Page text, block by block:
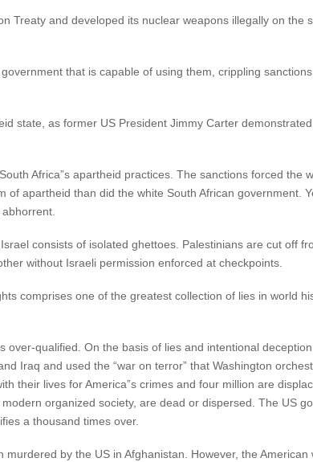
and developed its nuclear weapons illegally on the
that is capable of using them, crippling
state, as former US President Jimmy Carter
Africa”s apartheid practices. The sanctions forced the
apartheid than did the white South African government.
consists of isolated ghettoes. Palestinians are cut off
without Israeli permission enforced at checkpoints.
comprises one of the greatest collection of lies in world
qualified. On the basis of lies and intentional
Iraq and used the “war on terror” that Washington
their lives for America”s crimes and four million are
organized society, are dead or dispersed. The US
a thousand times over.
by the US in Afghanistan. However, the